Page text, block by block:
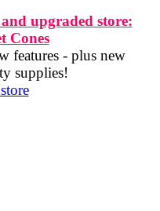
upgraded store:
Cones
features - plus new
supplies!